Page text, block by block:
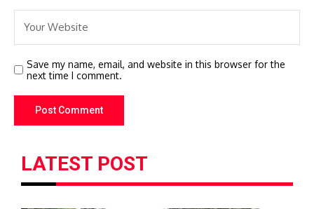
Save my name, email, and website in this browser for the
next time I comment.
LATEST POST